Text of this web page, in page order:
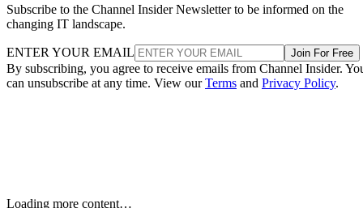
Subscribe to the Channel Insider Newsletter to be informed on the
changing IT landscape.
ENTER YOUR EMAIL Join For Free
By subscribing, you agree to receive emails from Channel Insider.
can unsubscribe at any time. View ourTerms and Privacy Policy.